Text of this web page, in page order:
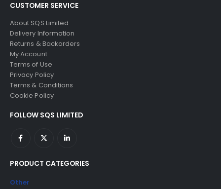
CUSTOMER SERVICE
About SQS Limited
Delivery Information
Returns & Backorders
My Account
Terms of Use
Privacy Policy
Terms & Conditions
Cookie Policy
FOLLOW SQS LIMITED
PRODUCT CATEGORIES
Other